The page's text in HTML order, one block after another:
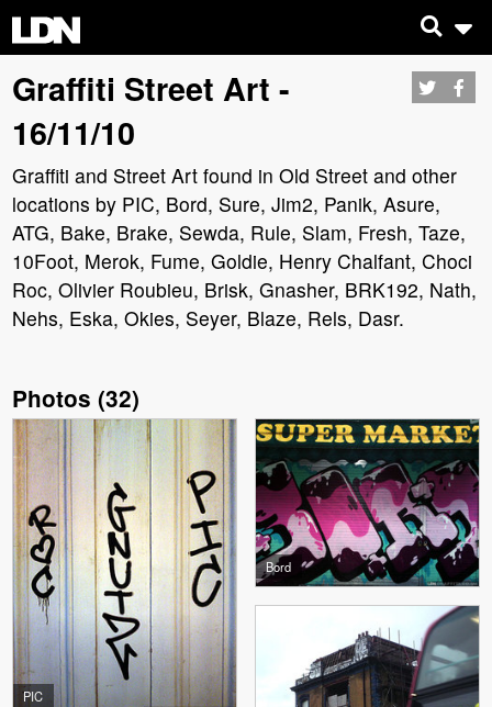
Graffiti Street Art -
16/11/10
Graffiti and Street Art found in Old Street and other
locations by PIC, Bord, Sure, Jim2, Panik, Asure,
ATG, Bake, Brake, Sewda, Rule, Slam, Fresh, Taze,
10Foot, Merok, Fume, Goldie, Henry Chalfant, Choci
Roc, Olivier Roubieu, Brisk, Gnasher, BRK192, Nath,
Nehs, Eska, Okies, Seyer, Blaze, Rels, Dasr.
Photos (32)
PIC
Bord